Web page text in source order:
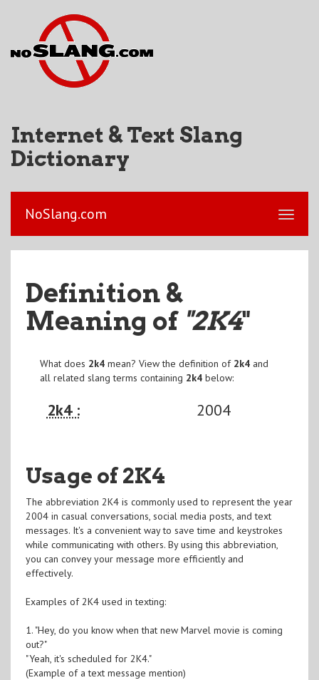
Internet & Text Slang
Dictionary
NoSlang.com
Definition &
Meaning of "2K4"
What does 2k4mean? View the definition of 2k4and
all related slang terms containing 2k4below:
2k4 : 2004
Usage of 2K4
The abbreviation 2K4 is commonly used to represent the year
2004 in casual conversations, social media posts, and text
messages. It's a convenient way to save time and keystrokes
while communicating with others. By using this abbreviation,
you can convey your message more efficiently and
effectively.
Examples of 2K4 used in texting:
1. "Hey, do you know when that new Marvel movie is coming
out?"
"Yeah, it's scheduled for 2K4."
(Example of a text message mention)